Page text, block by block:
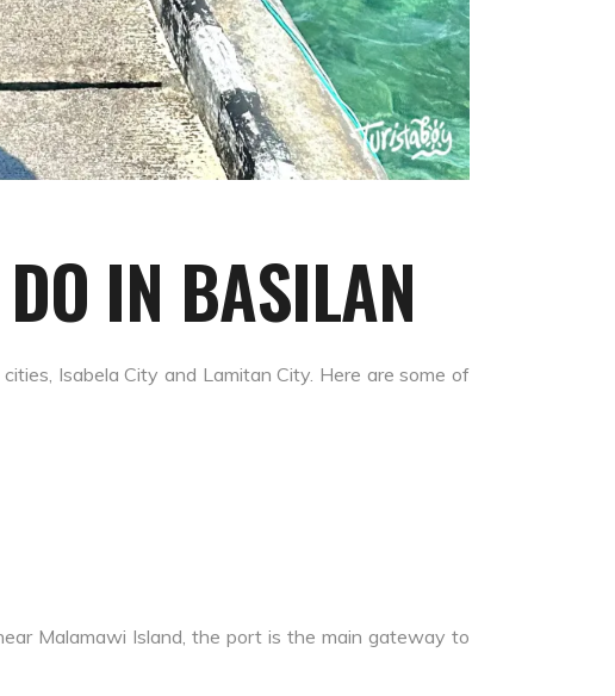
IN BASILAN
Isabela City and Lamitan City. Here are some of
Malamawi Island, the port is the main gateway to